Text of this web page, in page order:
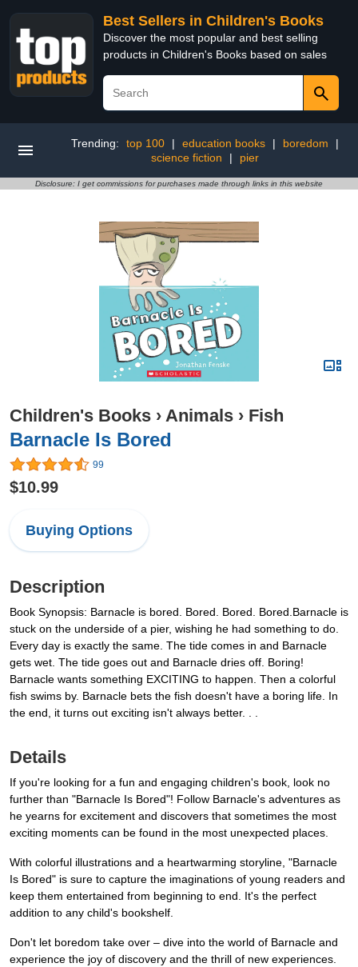
Best Sellers in Children's Books
Discover the most popular and best selling
products in Children's Books based on sales
Trending: top 100 | education books | boredom
|
science fiction
| pier
Disclosure: I get commissions for purchases made through links in this website
Children's Books › Animals › Fish
Barnacle Is Bored
99
$10.99
Buying Options
Description
Book Synopsis: Barnacle is bored. Bored. Bored. Bored.Barnacle is
stuck on the underside of a pier, wishing he had something to do.
Every day is exactly the same. The tide comes in and Barnacle
gets wet. The tide goes out and Barnacle dries off. Boring!
Barnacle wants something EXCITING to happen. Then a colorful
fish swims by. Barnacle bets the fish doesn't have a boring life. In
the end, it turns out exciting isn't always better. . .
Details
If you're looking for a fun and engaging children's book, look no
further than "Barnacle Is Bored"! Follow Barnacle's adventures as
he yearns for excitement and discovers that sometimes the most
exciting moments can be found in the most unexpected places.
With colorful illustrations and a heartwarming storyline, "Barnacle
Is Bored" is sure to capture the imaginations of young readers and
keep them entertained from beginning to end. It's the perfect
addition to any child's bookshelf.
Don't let boredom take over – dive into the world of Barnacle and
experience the joy of discovery and the thrill of new experiences.